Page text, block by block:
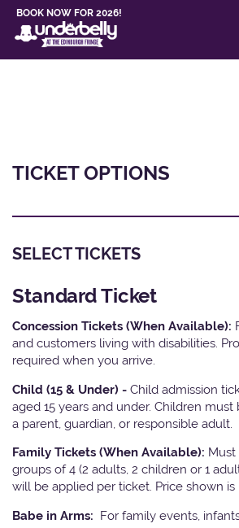
BOOK NOW FOR 2026!
TICKET OPTIONS
SELECT TICKETS
Standard Ticket
Concession Tickets (When Available):
and customers living with disabilities.
required when you arrive.
Child (15 & Under) - Child admission
aged 15 years and under. Children
a parent, guardian, or responsible adult.
Family Tickets (When Available): Must
groups of 4 (2 adults, 2 children or 1
will be applied per ticket. Price shown
Babe in Arms: For family events,